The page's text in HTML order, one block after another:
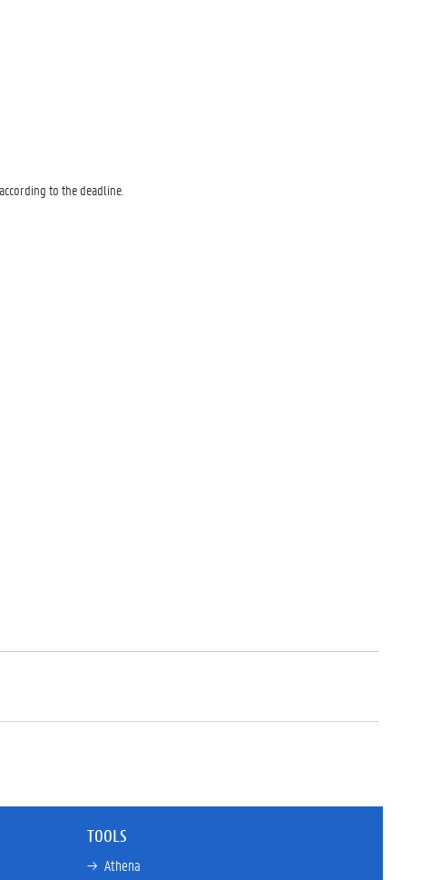
to the deadline.
TOOLS
→ Athena